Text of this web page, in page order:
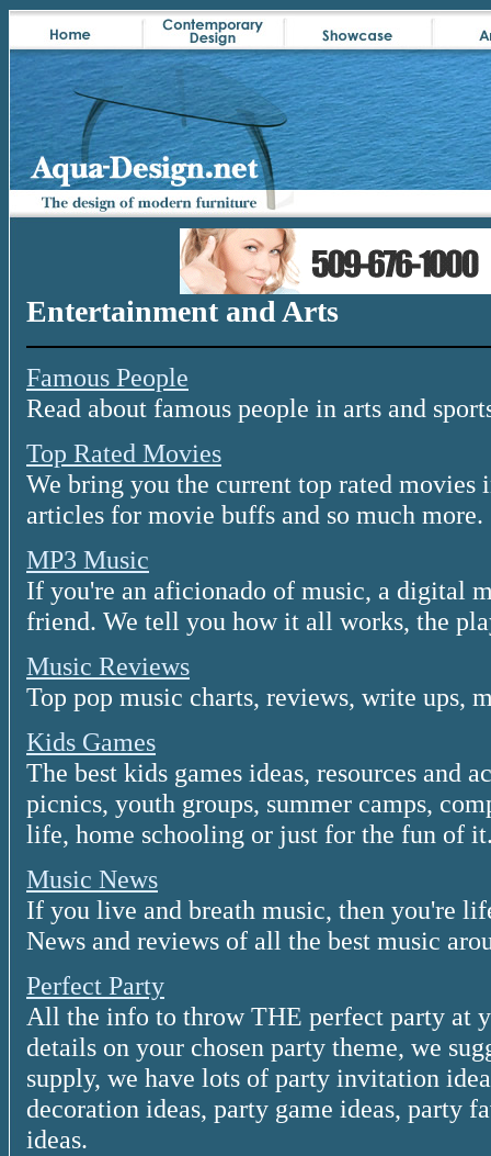
Entertainment and Arts
Famous People
Read about famous people in arts and
Top Rated Movies
We bring you the current top rated
articles for movie buffs and so much more.
MP3 Music
If you're an aficionado of music, a digital
friend. We tell you how it all works, the
Music Reviews
Top pop music charts, reviews, write ups,
Kids Games
The best kids games ideas, resources and
picnics, youth groups, summer camps,
life, home schooling or just for the fun of
Music News
If you live and breath music, then you're
News and reviews of all the best music
Perfect Party
All the info to throw THE perfect party at
details on your chosen party theme, we
supply, we have lots of party invitation
decoration ideas, party game ideas, party
ideas.